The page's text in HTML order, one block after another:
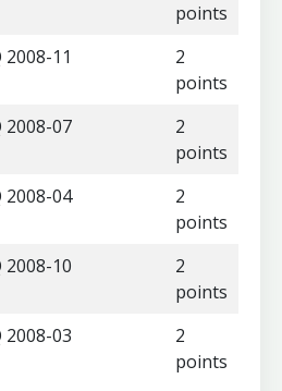
points
11
2
points
2008-07
2
points
2008-04
2
points
10
2
points
03
2
points